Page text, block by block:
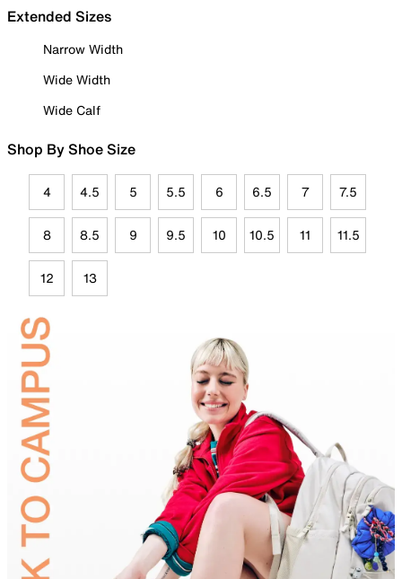
Extended Sizes
Narrow Width
Wide Width
Wide Calf
Shop By Shoe Size
4 4.5 5 5.5 6 6.5 7 7.5
8 8.5 9 9.5 10 10.5 11 11.5
12 13